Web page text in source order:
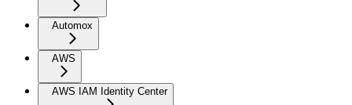
Automox
AWS
AWS IAM Identity Center